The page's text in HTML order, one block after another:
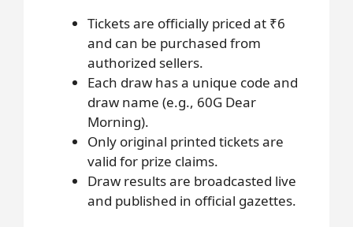
Tickets are officially priced at ₹6
and can be purchased from
authorized sellers.
Each draw has a unique code and
draw name (e.g., 60G Dear
Morning).
Only original printed tickets are
valid for prize claims.
Draw results are broadcasted live
and published in official gazettes.